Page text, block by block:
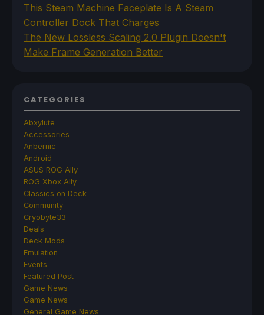
This Steam Machine Faceplate Is A Steam
Controller Dock That Charges
The New Lossless Scaling 2.0 Plugin Doesn't
Make Frame Generation Better
CATEGORIES
Abxylute
Accessories
Anbernic
Android
ASUS ROG Ally
ROG Xbox Ally
Classics on Deck
Community
Cryobyte33
Deals
Deck Mods
Emulation
Events
Featured Post
Game News
Game News
General Game News